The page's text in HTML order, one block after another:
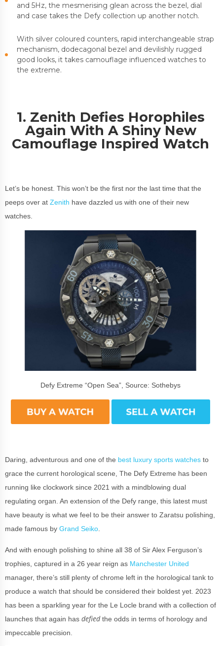
and 5Hz, the mesmerising glean across the bezel, dial
and case takes the Defy collection up another notch.
With silver coloured counters, rapid interchangeable strap
mechanism, dodecagonal bezel and devilishly rugged
good looks, it takes camouflage influenced watches to
the extreme.
1. Zenith Defies Horophiles
Again With A Shiny New
Camouflage Inspired Watch
Let’s be honest. This won’t be the first nor the last time that the
peeps over at Zenith have dazzled us with one of their new
watches.
Defy Extreme “Open Sea”, Source: Sothebys
Daring, adventurous and one of the best luxury sports watches to
grace the current horological scene, The Defy Extreme has been
running like clockwork since 2021 with a mindblowing dual
regulating organ. An extension of the Defy range, this latest must
have beauty is what we feel to be their answer to Zaratsu polishing,
made famous by Grand Seiko.
And with enough polishing to shine all 38 of Sir Alex Ferguson’s
trophies, captured in a 26 year reign as Manchester United
manager, there’s still plenty of chrome left in the horological tank to
produce a watch that should be considered their boldest yet. 2023
has been a sparkling year for the Le Locle brand with a collection of
launches that again has defiedthe odds in terms of horology and
impeccable precision.